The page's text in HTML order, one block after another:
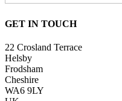
GET IN TOUCH
22 Crosland Terrace
Helsby
Frodsham
Cheshire
WA6 9LY